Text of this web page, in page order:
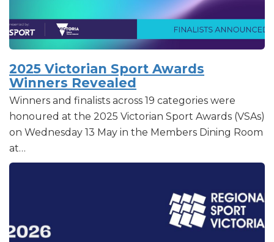
2025 Victorian Sport Awards
Winners Revealed
Winners and finalists across 19 categories were
honoured at the 2025 Victorian Sport Awards (VSAs)
on Wednesday 13 May in the Members Dining Room
at…